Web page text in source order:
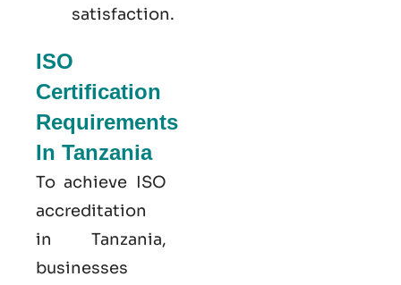
satisfaction.
ISO
Certification
Requirements
In Tanzania
To achieve ISO
accreditation
in Tanzania,
businesses